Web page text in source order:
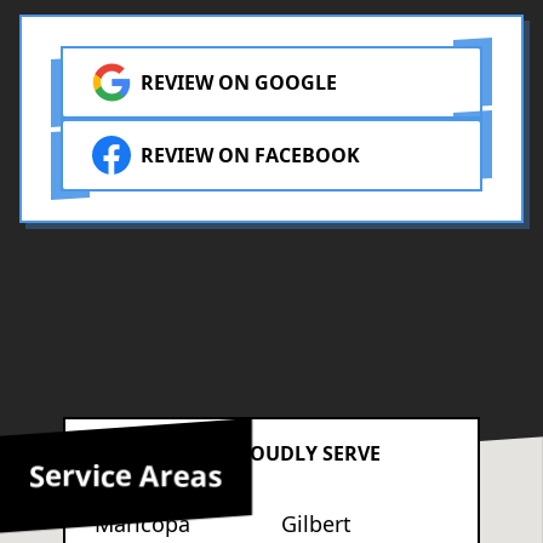
REVIEW ON GOOGLE
REVIEW ON FACEBOOK
AREAS WE PROUDLY SERVE
Maricopa Gilbert
Service Areas